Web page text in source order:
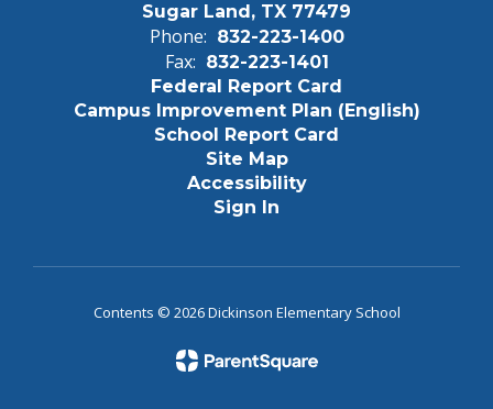
Sugar Land, TX 77479
Phone: 832-223-1400
Fax: 832-223-1401
Federal Report Card
Campus Improvement Plan (English)
School Report Card
Site Map
Accessibility
Sign In
Contents © 2026 Dickinson Elementary School